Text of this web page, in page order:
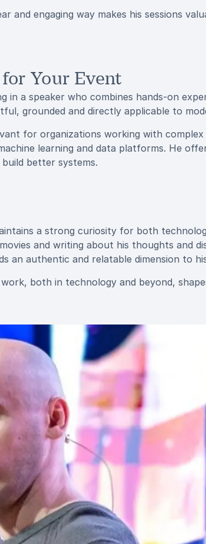
and engaging way makes his sessions
Your Event
in a speaker who combines hands-on
grounded and directly applicable to
for organizations working with complex
learning and data platforms. He
better systems.
a strong curiosity for both
and writing about his thoughts and
an authentic and relatable dimension to
both in technology and beyond,